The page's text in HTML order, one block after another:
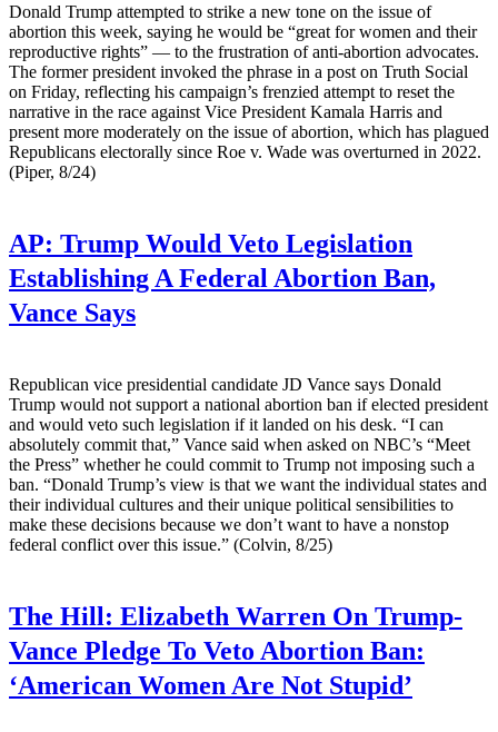
Donald Trump attempted to strike a new tone on the issue of
abortion this week, saying he would be “great for women and their
reproductive rights” — to the frustration of anti-abortion advocates.
The former president invoked the phrase in a post on Truth Social
on Friday, reflecting his campaign’s frenzied attempt to reset the
narrative in the race against Vice President Kamala Harris and
present more moderately on the issue of abortion, which has plagued
Republicans electorally since Roe v. Wade was overturned in 2022.
(Piper, 8/24)
AP: Trump Would Veto Legislation
Establishing A Federal Abortion Ban,
Vance Says
Republican vice presidential candidate JD Vance says Donald
Trump would not support a national abortion ban if elected president
and would veto such legislation if it landed on his desk. “I can
absolutely commit that,” Vance said when asked on NBC’s “Meet
the Press” whether he could commit to Trump not imposing such a
ban. “Donald Trump’s view is that we want the individual states and
their individual cultures and their unique political sensibilities to
make these decisions because we don’t want to have a nonstop
federal conflict over this issue.” (Colvin, 8/25)
The Hill: Elizabeth Warren On Trump-
Vance Pledge To Veto Abortion Ban:
‘American Women Are Not Stupid’